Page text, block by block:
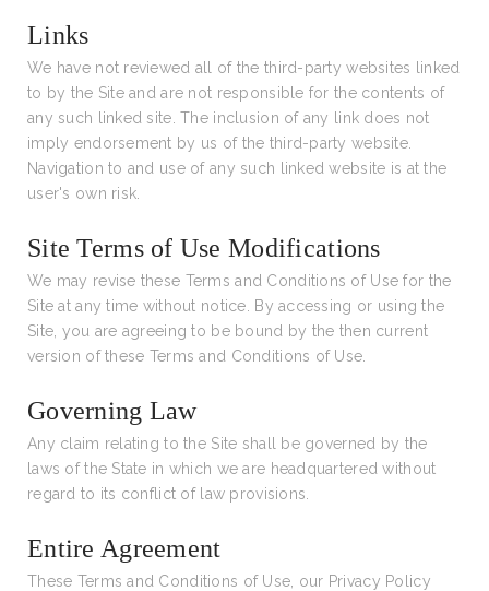
Links
We have not reviewed all of the third-party websites linked
to by the Site and are not responsible for the contents of
any such linked site. The inclusion of any link does not
imply endorsement by us of the third-party website.
Navigation to and use of any such linked website is at the
user's own risk.
Site Terms of Use Modifications
We may revise these Terms and Conditions of Use for the
Site at any time without notice. By accessing or using the
Site, you are agreeing to be bound by the then current
version of these Terms and Conditions of Use.
Governing Law
Any claim relating to the Site shall be governed by the
laws of the State in which we are headquartered without
regard to its conflict of law provisions.
Entire Agreement
These Terms and Conditions of Use, our Privacy Policy